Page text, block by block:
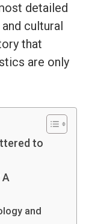
detailed
cultural
that
are only
to
A
and